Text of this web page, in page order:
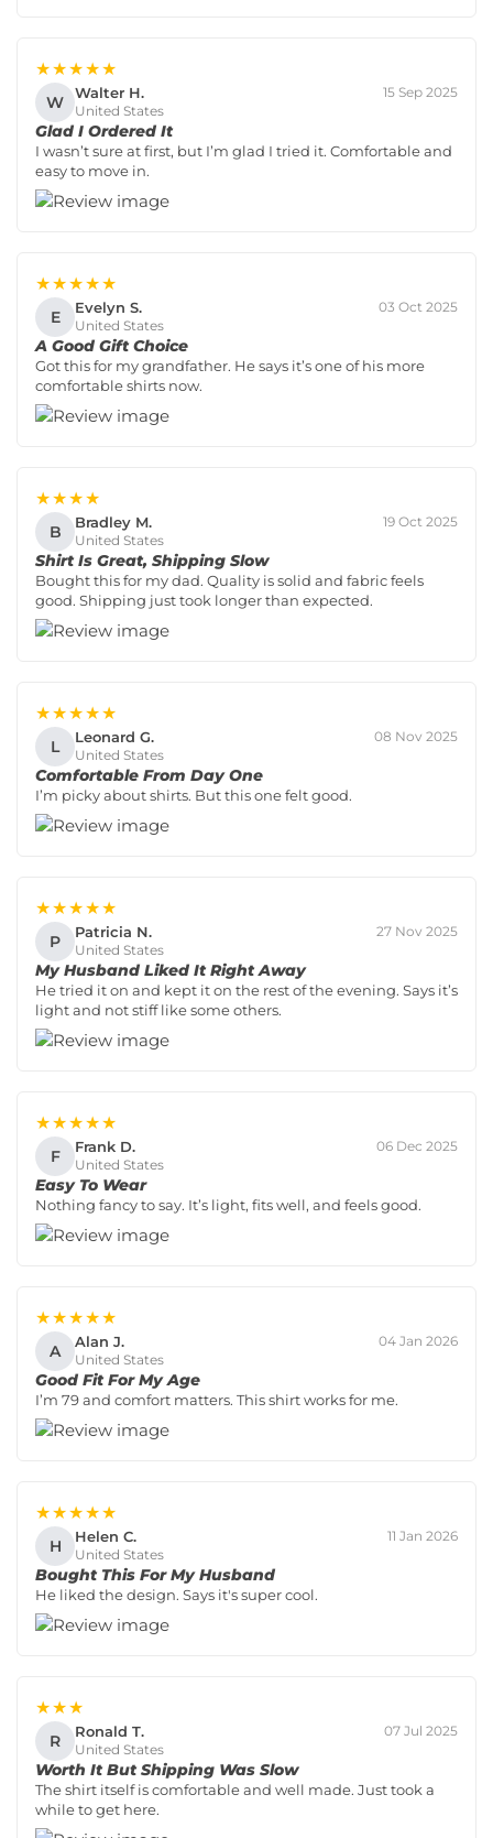
★★★★★
W Walter H.
United States
15 Sep 2025
Glad I Ordered It
I wasn’t sure at first, but I’m glad I tried it. Comfortable and
easy to move in.
★★★★★
E Evelyn S.
United States
03 Oct 2025
A Good Gift Choice
Got this for my grandfather. He says it’s one of his more
comfortable shirts now.
★★★★
B Bradley M.
United States
19 Oct 2025
Shirt Is Great, Shipping Slow
Bought this for my dad. Quality is solid and fabric feels
good. Shipping just took longer than expected.
★★★★★
L Leonard G.
United States
08 Nov 2025
Comfortable From Day One
I’m picky about shirts. But this one felt good.
★★★★★
P Patricia N.
United States
27 Nov 2025
My Husband Liked It Right Away
He tried it on and kept it on the rest of the evening. Says it’s
light and not stiff like some others.
★★★★★
F Frank D.
United States
06 Dec 2025
Easy To Wear
Nothing fancy to say. It’s light, fits well, and feels good.
★★★★★
A Alan J.
United States
04 Jan 2026
Good Fit For My Age
I’m 79 and comfort matters. This shirt works for me.
★★★★★
H Helen C.
United States
11 Jan 2026
Bought This For My Husband
He liked the design. Says it's super cool.
★★★
R Ronald T.
United States
07 Jul 2025
Worth It But Shipping Was Slow
The shirt itself is comfortable and well made. Just took a
while to get here.